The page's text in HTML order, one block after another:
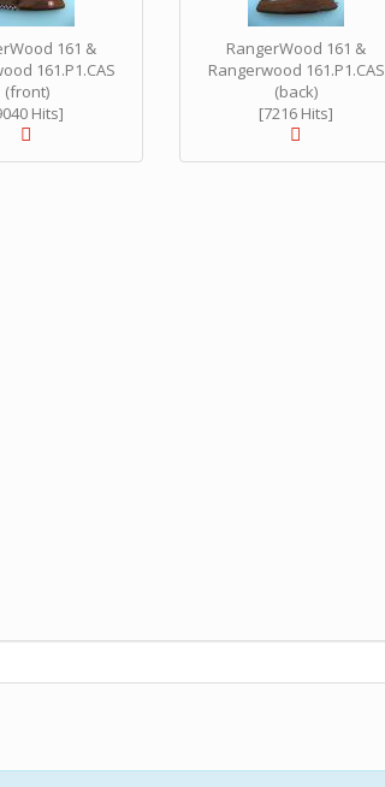
161 &
161.P1.CAS
(front)
Hits]
RangerWood 161 &
Rangerwood 161.P1.CAS
(back)
[7216 Hits]